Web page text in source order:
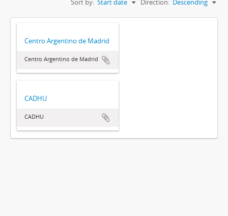
Sort by: Start date Direction: Descending
Centro Argentino de Madrid
Centro Argentino de Madrid
CADHU
CADHU